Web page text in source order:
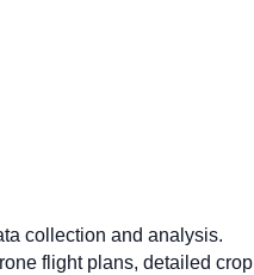
collection and analysis.
flight plans, detailed crop